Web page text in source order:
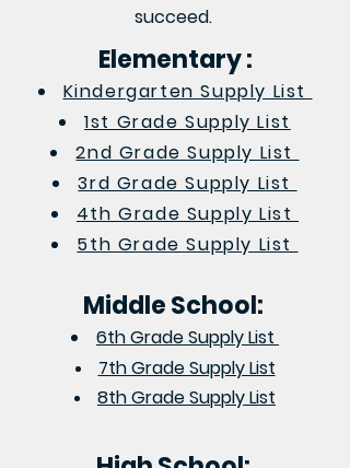
succeed.
Elementary :
Kindergarten Supply List
1st Grade Supply List
2nd Grade Supply List
3rd Grade Supply List
4th Grade Supply List
5th Grade Supply List
Middle School:
6th Grade Supply List
7th Grade Supply List
8th Grade Supply List